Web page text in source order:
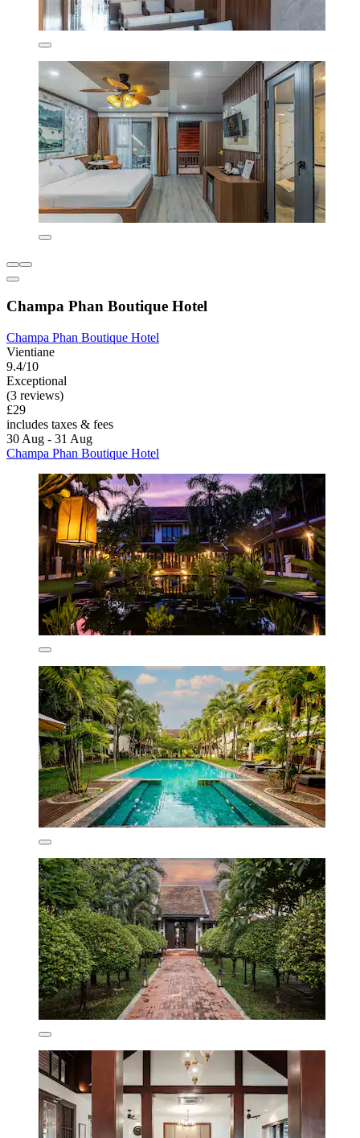
Champa Phan Boutique Hotel
Champa Phan Boutique Hotel
Vientiane
9.4/10
Exceptional
(3 reviews)
£29
includes taxes & fees
30 Aug - 31 Aug
Champa Phan Boutique Hotel